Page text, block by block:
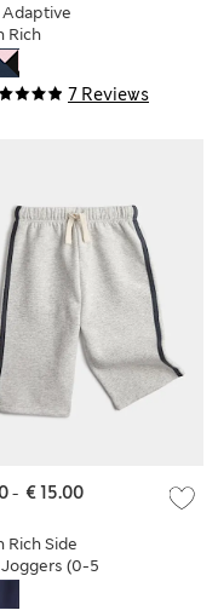
7 Reviews
Adaptive
Rich
(2-16 Yrs)
Rich Side
(0-5
- € 15.00